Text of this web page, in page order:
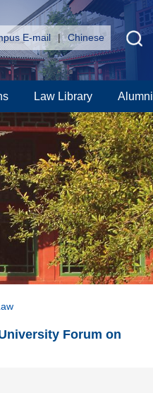
E-mail | Chinese
Law Library Alumni
Forum on